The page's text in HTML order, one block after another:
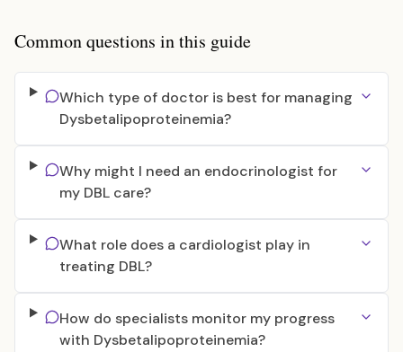
Common questions in this guide
Which type of doctor is best for managing
Dysbetalipoproteinemia?
Why might I need an endocrinologist for
my DBL care?
What role does a cardiologist play in
treating DBL?
How do specialists monitor my progress
with Dysbetalipoproteinemia?